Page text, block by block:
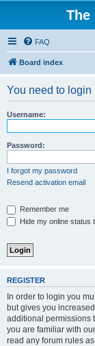
The
FAQ
Board index
You need to login
Username:
Password:
I forgot my password
Resend activation email
Remember me
Hide my online status
REGISTER
In order to login you
but gives you
additional permissions
you are familiar with
read any forum rules